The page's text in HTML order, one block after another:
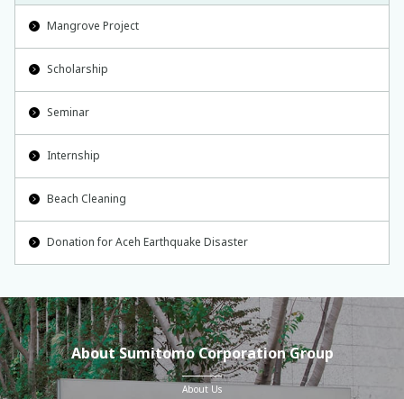
Mangrove Project
Scholarship
Seminar
Internship
Beach Cleaning
Donation for Aceh Earthquake Disaster
About Sumitomo Corporation Group
About Us